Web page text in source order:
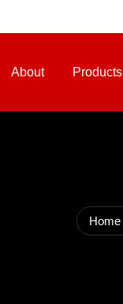
About Products
Home